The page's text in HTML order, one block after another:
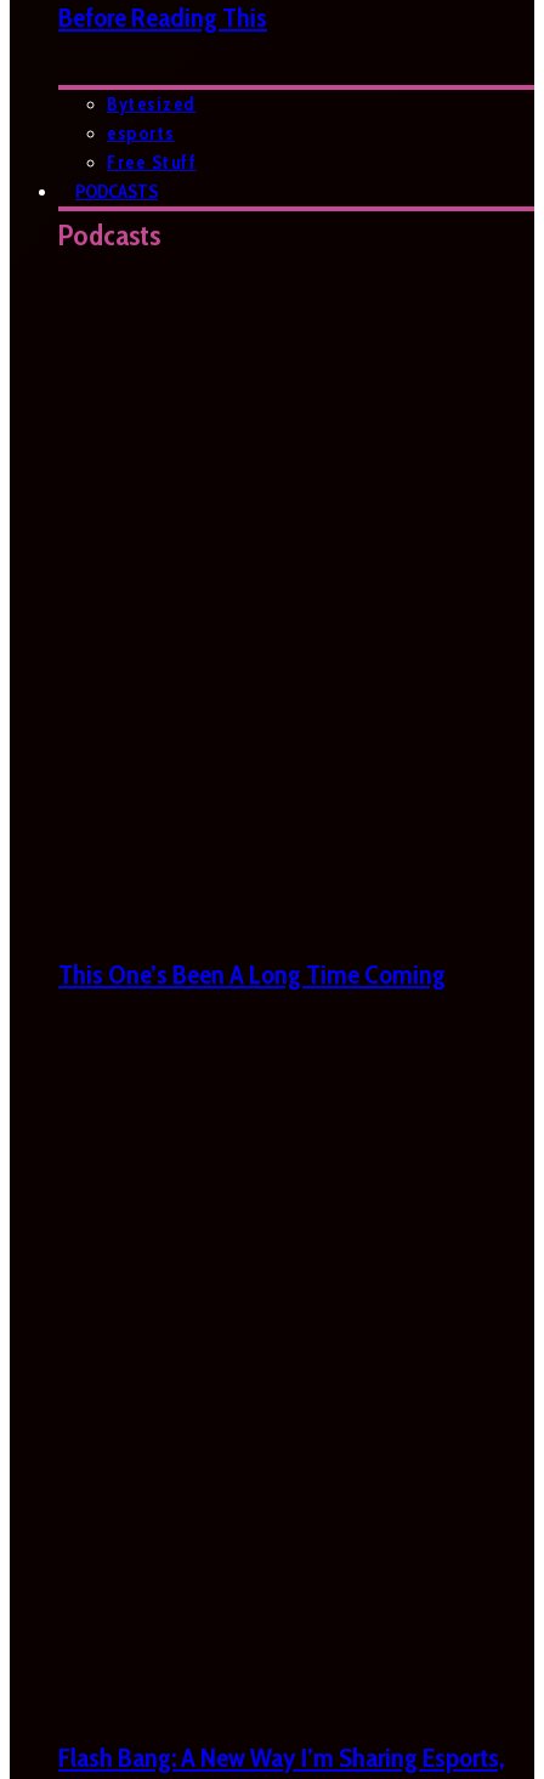
Before Reading This
Bytesized
esports
Free Stuff
PODCASTS
Podcasts
This One’s Been A Long Time Coming
Flash Bang: A New Way I’m Sharing Esports,